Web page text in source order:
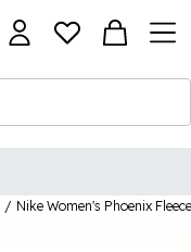
/ Nike Women's Phoenix